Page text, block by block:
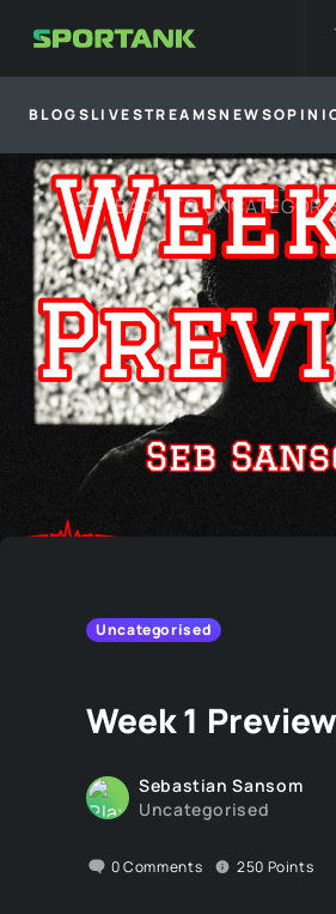
BLOGSLIVESTREAMSNEWS
BACK TO
Uncategorised
Week 1 Preview
Sebastian Sansom
Uncategorised
0Comments 250 Points